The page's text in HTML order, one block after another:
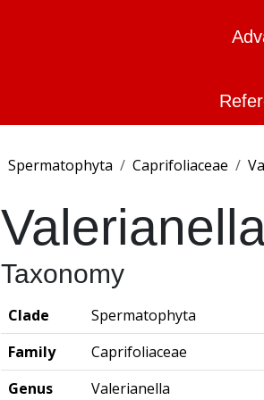
Spermatophyta Caprifoliaceae
Taxonomy
Clade
Spermatophyta
Family
Caprifoliaceae
Genus
Valerianella